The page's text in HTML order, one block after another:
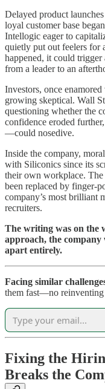
Delayed product
loyal customer base
Intellogic eager to
quietly put out feelers for
happened, it could
from a leader to an
Investors, once
growing skeptical. Wall
questioning whether the
confidence eroded
—could nosedive.
Inside the company,
with Siliconics since its
their own workplace.
been replaced by finger-
company’s most brilliant
recruiters.
The writing was on the
approach, the
apart entirely.
Facing similar
them fast—no reinventing
Fixing the
Breaks the